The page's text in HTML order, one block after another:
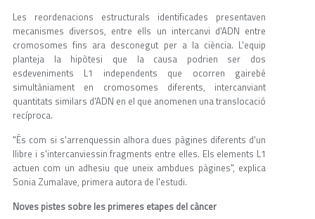
Les reordenacions estructurals identificades presentaven
mecanismes diversos, entre ells un intercanvi d'ADN entre
cromosomes fins ara desconegut per a la ciència. L'equip
planteja la hipòtesi que la causa podrien ser dos
esdeveniments L1 independents que ocorren gairebé
simultàniament en cromosomes diferents, intercanviant
quantitats similars d'ADN en el que anomenen una translocació
recíproca.
"És com si s'arrenquessin alhora dues pàgines diferents d'un
llibre i s'intercanviessin fragments entre elles. Els elements L1
actuen com un adhesiu que uneix ambdues pàgines", explica
Sonia Zumalave, primera autora de l'estudi.
Noves pistes sobre les primeres etapes del càncer